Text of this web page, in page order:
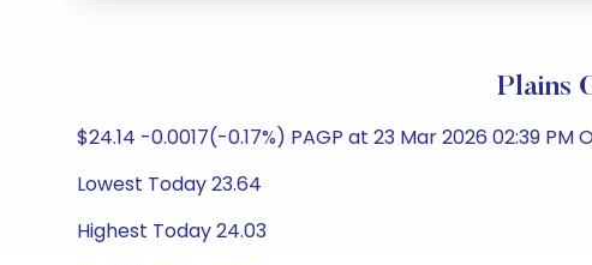
Plains
$24.14 -0.0017(-0.17%) PAGP at 23 Mar 2026 02:39 PM
Lowest Today 23.64
Highest Today 24.03